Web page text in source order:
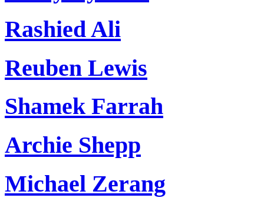
Rashied Ali
Reuben Lewis
Shamek Farrah
Archie Shepp
Michael Zerang